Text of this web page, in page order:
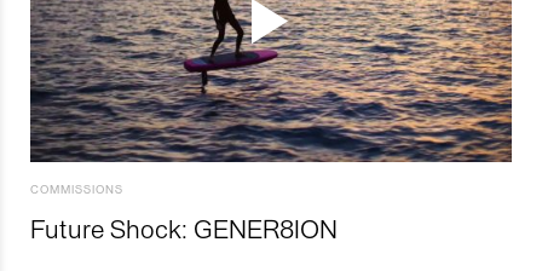
COMMISSIONS
Future Shock: GENER8ION